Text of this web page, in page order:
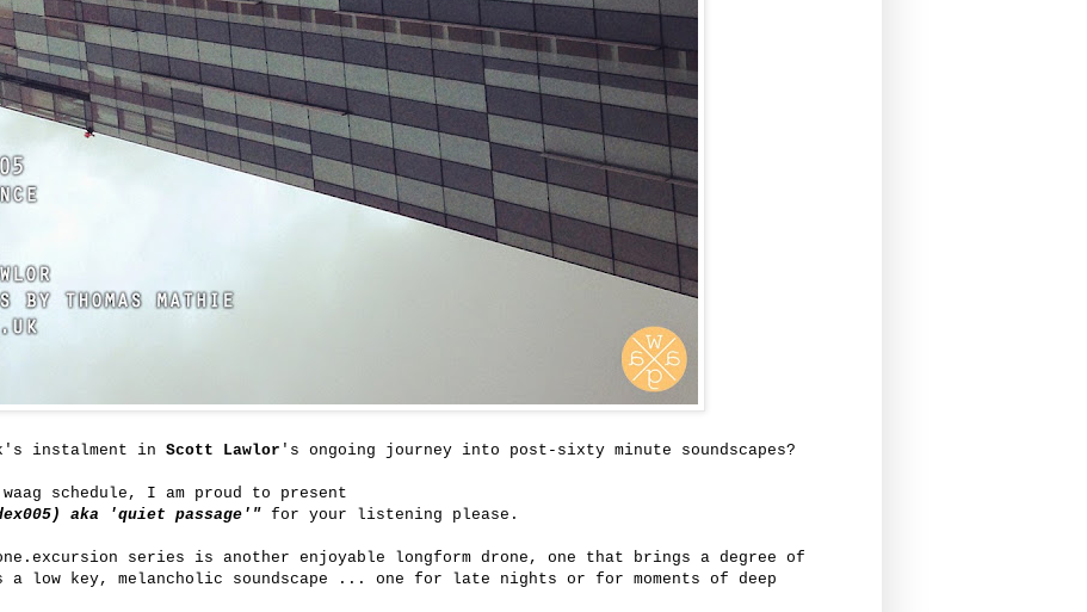
instalment in Scott Lawlor 's ongoing journey into post-sixty minute soundscapes?
waag schedule, I am proud to present
aka 'quiet passage'" for your listening please.
series is another enjoyable longform drone, one that brings a degree of
low key, melancholic soundscape ... one for late nights or for moments of deep